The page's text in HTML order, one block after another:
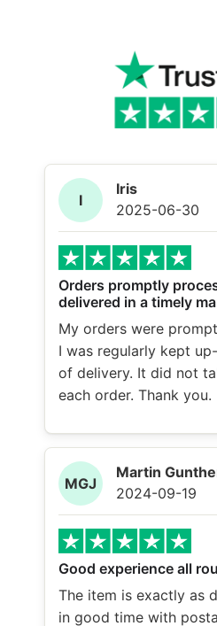
I
Iris
2025-06-30
Orders promptly
delivered in a timely
My orders were
I was regularly kept
of delivery. It did not
each order. Thank you.
MGJ
Martin
2024-09-19
Good experience all
The item is exactly as
in good time with